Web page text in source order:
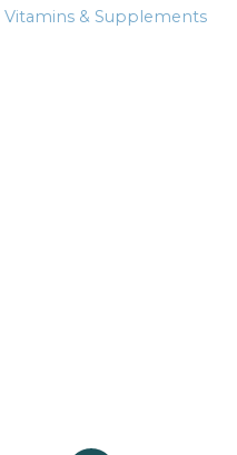
Vitamins & Supplements